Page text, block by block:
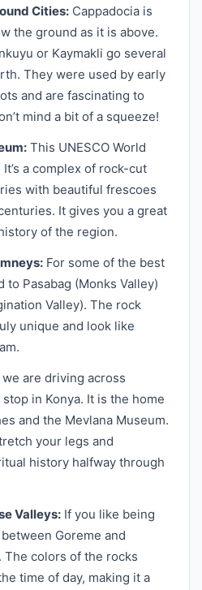
Cities: Cappadocia is
the ground as it is above.
or Kaymakli go several
They were used by early
and are fascinating to
mind a bit of a squeeze!
This UNESCO World
a complex of rock-cut
with beautiful frescoes
It gives you a great
of the region.
For some of the best
to Pasabag (Monks Valley)
Valley). The rock
unique and look like
we are driving across
in Konya. It is the home
and the Mevlana Museum.
your legs and
history halfway through
Valleys: If you like being
Goreme and
The colors of the rocks
time of day, making it a